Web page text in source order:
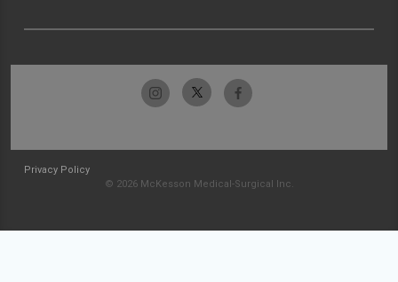
Privacy Policy
© 2026 McKesson Medical-Surgical Inc.